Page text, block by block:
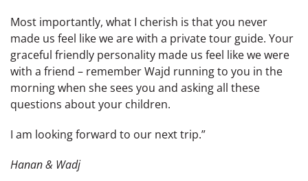
Most importantly, what I cherish is that you never
made us feel like we are with a private tour guide. Your
graceful friendly personality made us feel like we were
with a friend – remember Wajd running to you in the
morning when she sees you and asking all these
questions about your children.
I am looking forward to our next trip.”
Hanan & Wadj